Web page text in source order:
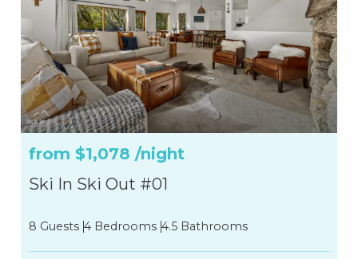
from $1,078 /night
Ski In Ski Out #01
8 Guests 4 Bedrooms 4.5 Bathrooms